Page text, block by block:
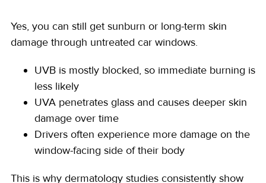
Yes, you can still get sunburn or long-term skin
damage through untreated car windows.
UVB is mostly blocked, so immediate burning is
less likely
UVA penetrates glass and causes deeper skin
damage over time
Drivers often experience more damage on the
window-facing side of their body
This is why dermatology studies consistently show